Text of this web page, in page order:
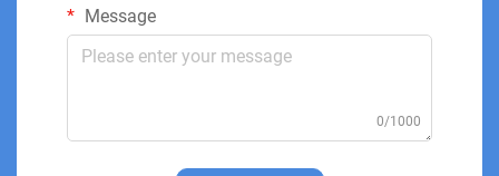
Message
0/1000